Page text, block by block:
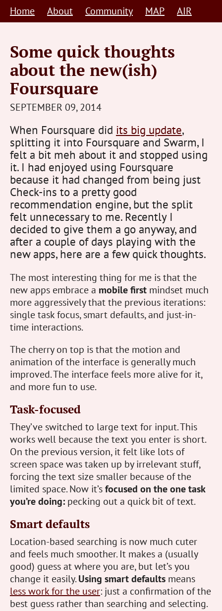
SkipHome About Community MAP AIR
Some quick thoughts
about the new(ish)
Foursquare
SEPTEMBER 09, 2014STEVE
HUMAN-
CENTRED
When Foursquare did its big update,
splitting it into Foursquare and Swarm, I
felt a bit meh about it and stopped using
it. I had enjoyed using Foursquare
because it had changed from being just
Check-ins to a pretty good
recommendation engine, but the split
felt unnecessary to me. Recently I
decided to give them a go anyway, and
after a couple of days playing with the
new apps, here are a few quick thoughts.
The most interesting thing for me is that the
new apps embrace a mobile first mindset much
more aggressively that the previous iterations:
single task focus, smart defaults, and just-in-
time interactions.
The cherry on top is that the motion and
animation of the interface is generally much
improved. The interface feels more alive for it,
and more fun to use.
Task-focused
They’ve switched to large text for input. This
works well because the text you enter is short.
On the previous version, it felt like lots of
screen space was taken up by irrelevant stuff,
forcing the text size smaller because of the
limited space. Now it’sfocused on the one task
you’re doing: pecking out a quick bit of text.
Smart defaults
Location-based searching is now much cuter
and feels much smoother. It makes a (usually
good) guess at where you are, but let’s you
change it easily.Using smart defaults means
less work for the user: just a confirmation of the
best guess rather than searching and selecting.